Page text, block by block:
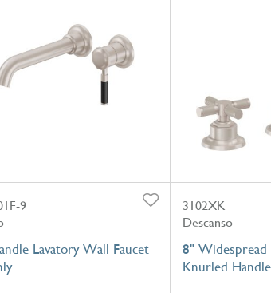
9
Lavatory Wall Faucet
3102XK
Descanso
8" Widespread
Knurled Handle